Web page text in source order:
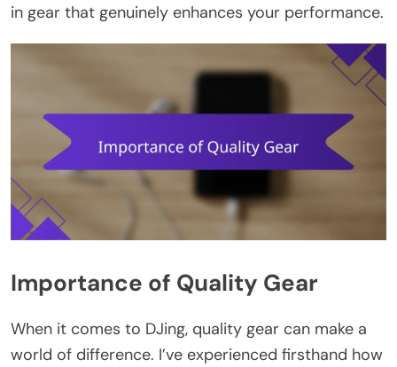
in gear that genuinely enhances your performance.
Importance of Quality Gear
When it comes to DJing, quality gear can make a
world of difference. I’ve experienced firsthand how